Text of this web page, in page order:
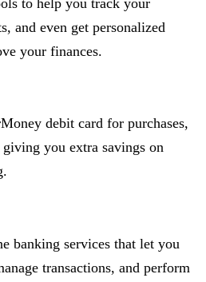
to help you track your
and even get personalized
your finances.
debit card for purchases,
giving you extra savings on
banking services that let you
transactions, and perform